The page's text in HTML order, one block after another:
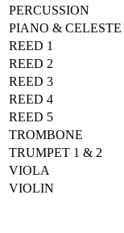
PERCUSSION
PIANO & CELESTE
REED 1
REED 2
REED 3
REED 4
REED 5
TROMBONE
TRUMPET 1 & 2
VIOLA
VIOLIN